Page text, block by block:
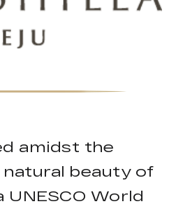
amidst the
beauty of
UNESCO World